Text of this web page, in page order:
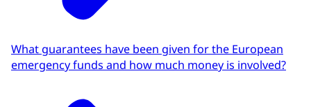
What guarantees have been given for the European
emergency funds and how much money is involved?